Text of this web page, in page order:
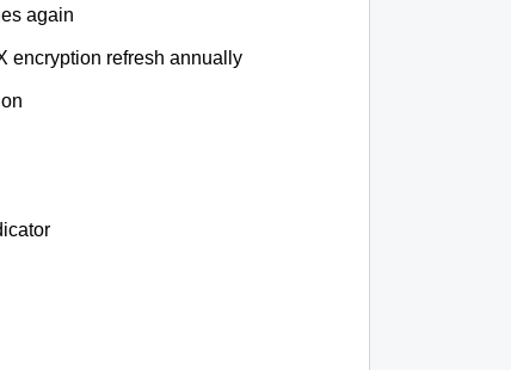
again
encryption refresh annually